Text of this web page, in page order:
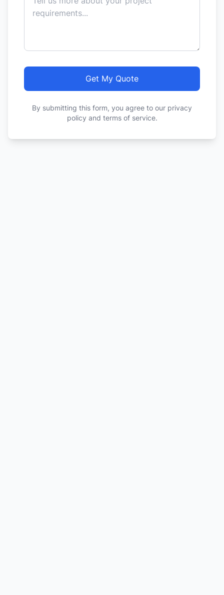
Get My Quote
By submitting this form, you agree to our privacy
policy and terms of service.